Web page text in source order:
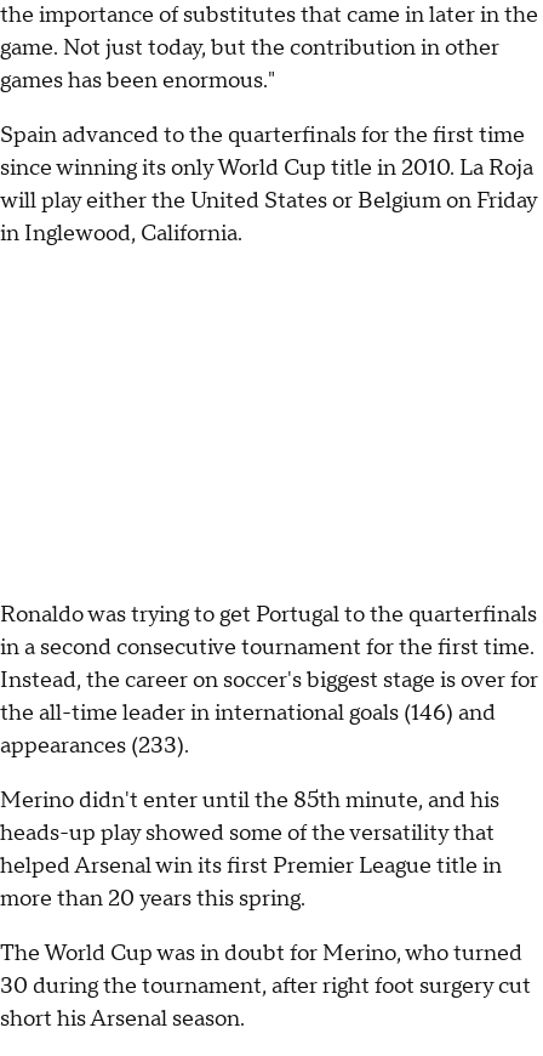
the importance of substitutes that came in later in the
game. Not just today, but the contribution in other
games has been enormous."
Spain advanced to the quarterfinals for the first time
since winning its only World Cup title in 2010. La Roja
will play either the United States or Belgium on Friday
in Inglewood, California.
Ronaldo was trying to get Portugal to the quarterfinals
in a second consecutive tournament for the first time.
Instead, the career on soccer's biggest stage is over for
the all-time leader in international goals (146) and
appearances (233).
Merino didn't enter until the 85th minute, and his
heads-up play showed some of the versatility that
helped Arsenal win its first Premier League title in
more than 20 years this spring.
The World Cup was in doubt for Merino, who turned
30 during the tournament, after right foot surgery cut
short his Arsenal season.